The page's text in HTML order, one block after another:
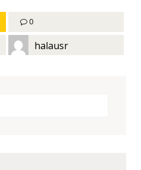
0
halausr